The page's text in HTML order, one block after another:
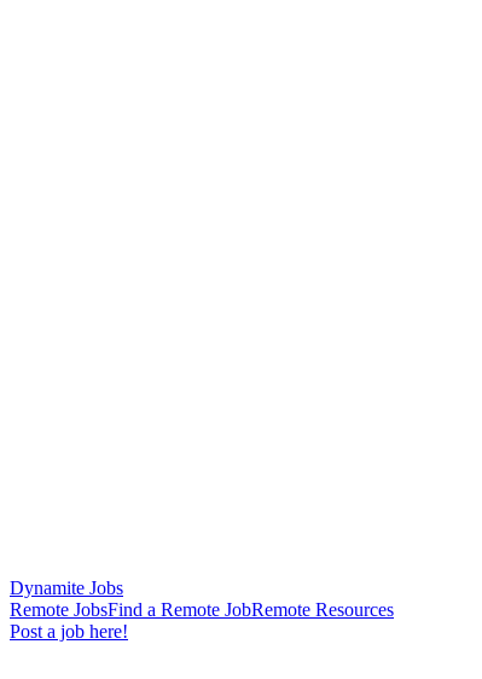
Dynamite Jobs
Remote JobsFind a Remote JobRemote Resources
Post a job here!